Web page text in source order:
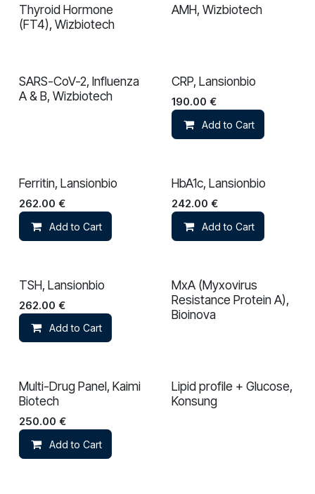
Thyroid Hormone
(FT4), Wizbiotech
AMH, Wizbiotech
SARS-CoV-2, Influenza
A & B, Wizbiotech
CRP, Lansionbio
190.00 €
Add to Cart
Ferritin, Lansionbio
262.00 €
Add to Cart
HbA1c, Lansionbio
242.00 €
Add to Cart
TSH, Lansionbio
262.00 €
Add to Cart
MxA (Myxovirus
Resistance Protein A),
Bioinova
Multi-Drug Panel, Kaimi
Biotech
250.00 €
Add to Cart
Lipid profile + Glucose,
Konsung